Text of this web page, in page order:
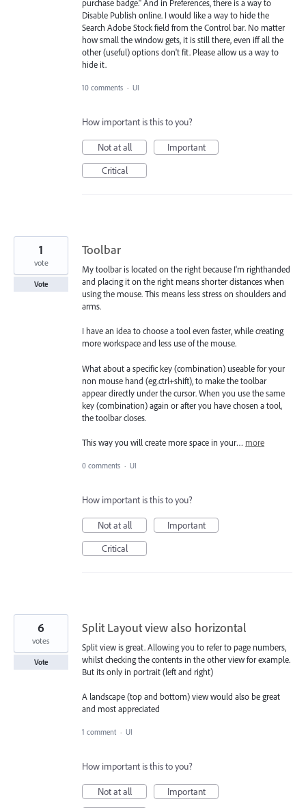
purchase badge." And in Preferences, there is a way to
Disable Publish online. I would like a way to hide the
Search Adobe Stock field from the Control bar. No matter
how small the window gets, it is still there, even iff all the
other (useful) options don't fit. Please allow us a way to
hide it.
10 comments · UI
How important is this to you?
Not at all
Important
Critical
Toolbar
My toolbar is located on the right because I'm righthanded
and placing it on the right means shorter distances when
using the mouse. This means less stress on shoulders and
arms.
I have an idea to choose a tool even faster, while creating
more workspace and less use of the mouse.
What about a specific key (combination) useable for your
non mouse hand (eg.ctrl+shift), to make the toolbar
appear directly under the cursor. When you use the same
key (combination) again or after you have chosen a tool,
the toolbar closes.
This way you will create more space in your… more
1
vote
Vote
0 comments · UI
How important is this to you?
Not at all
Important
Critical
Split Layout view also horizontal
Split view is great. Allowing you to refer to page numbers,
whilst checking the contents in the other view for example.
But its only in portrait (left and right)
A landscape (top and bottom) view would also be great
and most appreciated
6
votes
Vote
1 comment · UI
How important is this to you?
Not at all
Important